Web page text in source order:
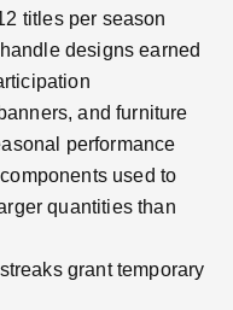
titles per season
designs earned
and furniture
performance
used to
quantities than
grant temporary